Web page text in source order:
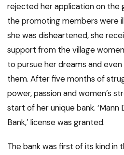
rejected her application on the
the promoting members were
she was disheartened, she
support from the village
to pursue her dreams and
them. After five months of
power, passion and women’s
start of her unique bank. ‘Mann
Bank,’ license was granted.
The bank was first of its kind in